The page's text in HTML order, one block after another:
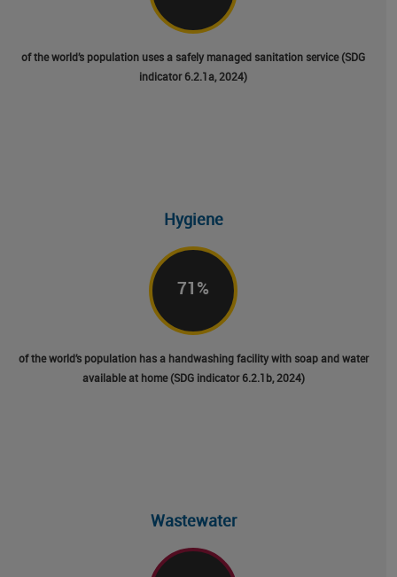
of the world’s population uses a safely managed sanitation service (SDG
indicator 6.2.1a, 2024)
Hygiene
71%
of the world’s population has a handwashing facility with soap and water
available at home (SDG indicator 6.2.1b, 2024)
Wastewater